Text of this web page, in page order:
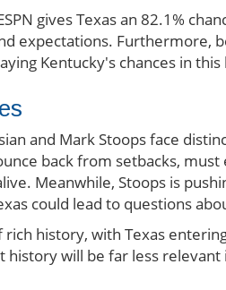
gives Texas an 82.1%
expectations. Furthermore,
Kentucky's chances in this
and Mark Stoops face
back from setbacks,
Meanwhile, Stoops is
could lead to questions
history, with Texas
will be far less relevant